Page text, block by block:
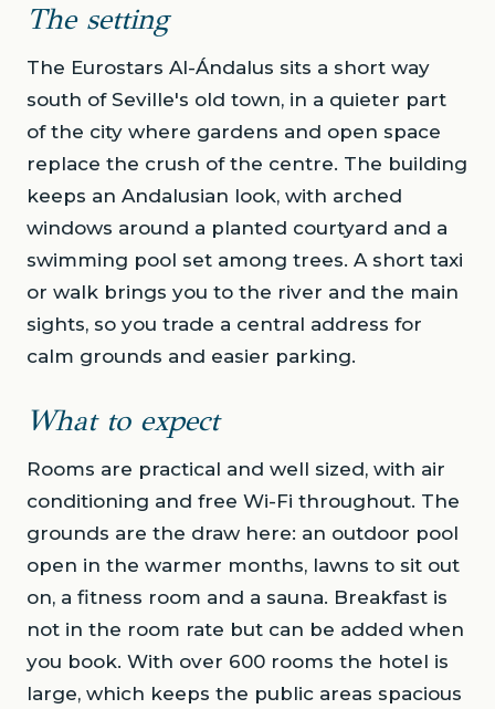
The setting
The Eurostars Al-Ándalus sits a short way
south of Seville's old town, in a quieter part
of the city where gardens and open space
replace the crush of the centre. The building
keeps an Andalusian look, with arched
windows around a planted courtyard and a
swimming pool set among trees. A short taxi
or walk brings you to the river and the main
sights, so you trade a central address for
calm grounds and easier parking.
What to expect
Rooms are practical and well sized, with air
conditioning and free Wi-Fi throughout. The
grounds are the draw here: an outdoor pool
open in the warmer months, lawns to sit out
on, a fitness room and a sauna. Breakfast is
not in the room rate but can be added when
you book. With over 600 rooms the hotel is
large, which keeps the public areas spacious